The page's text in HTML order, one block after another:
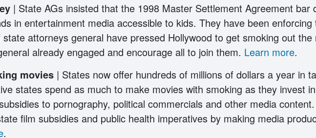
| State AGs insisted that the 1998 Master Settlement Agreement bar
in entertainment media accessible to kids. They have been
attorneys general have pressed Hollywood to get smoking out
already engaged and encourage all to join them. Learn more.
movies | States now offer hundreds of millions of dollars a year in
states spend as much to make movies with smoking as they invest
to pornography, political commercials and other media
film subsidies and public health imperatives by making media
.